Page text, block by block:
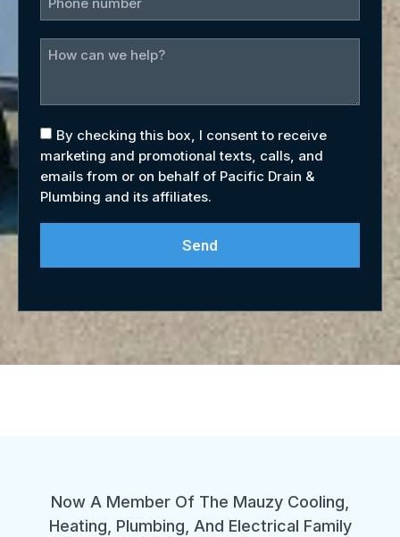
By checking this box, I consent to receive
marketing and promotional texts, calls, and
emails from or on behalf of Pacific Drain &
Plumbing and its affiliates.
Send
Now A Member Of The Mauzy Cooling,
Heating, Plumbing, And Electrical Family